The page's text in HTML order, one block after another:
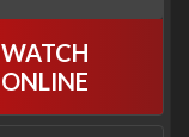
WATCH
ONLINE